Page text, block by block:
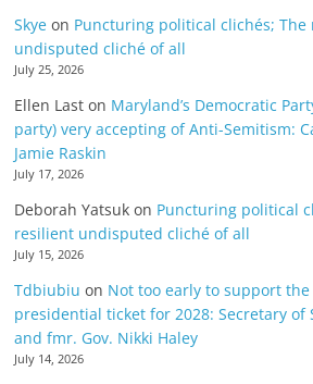
Skye on Puncturing political clichés;
undisputed cliché of all
July 25, 2026
Ellen Last on Maryland’s Democratic
party) very accepting of Anti-Semitism:
Jamie Raskin
July 17, 2026
Deborah Yatsuk on Puncturing political
resilient undisputed cliché of all
July 15, 2026
Tdbiubiu on Not too early to support
presidential ticket for 2028: Secretary of
and fmr. Gov. Nikki Haley
July 14, 2026